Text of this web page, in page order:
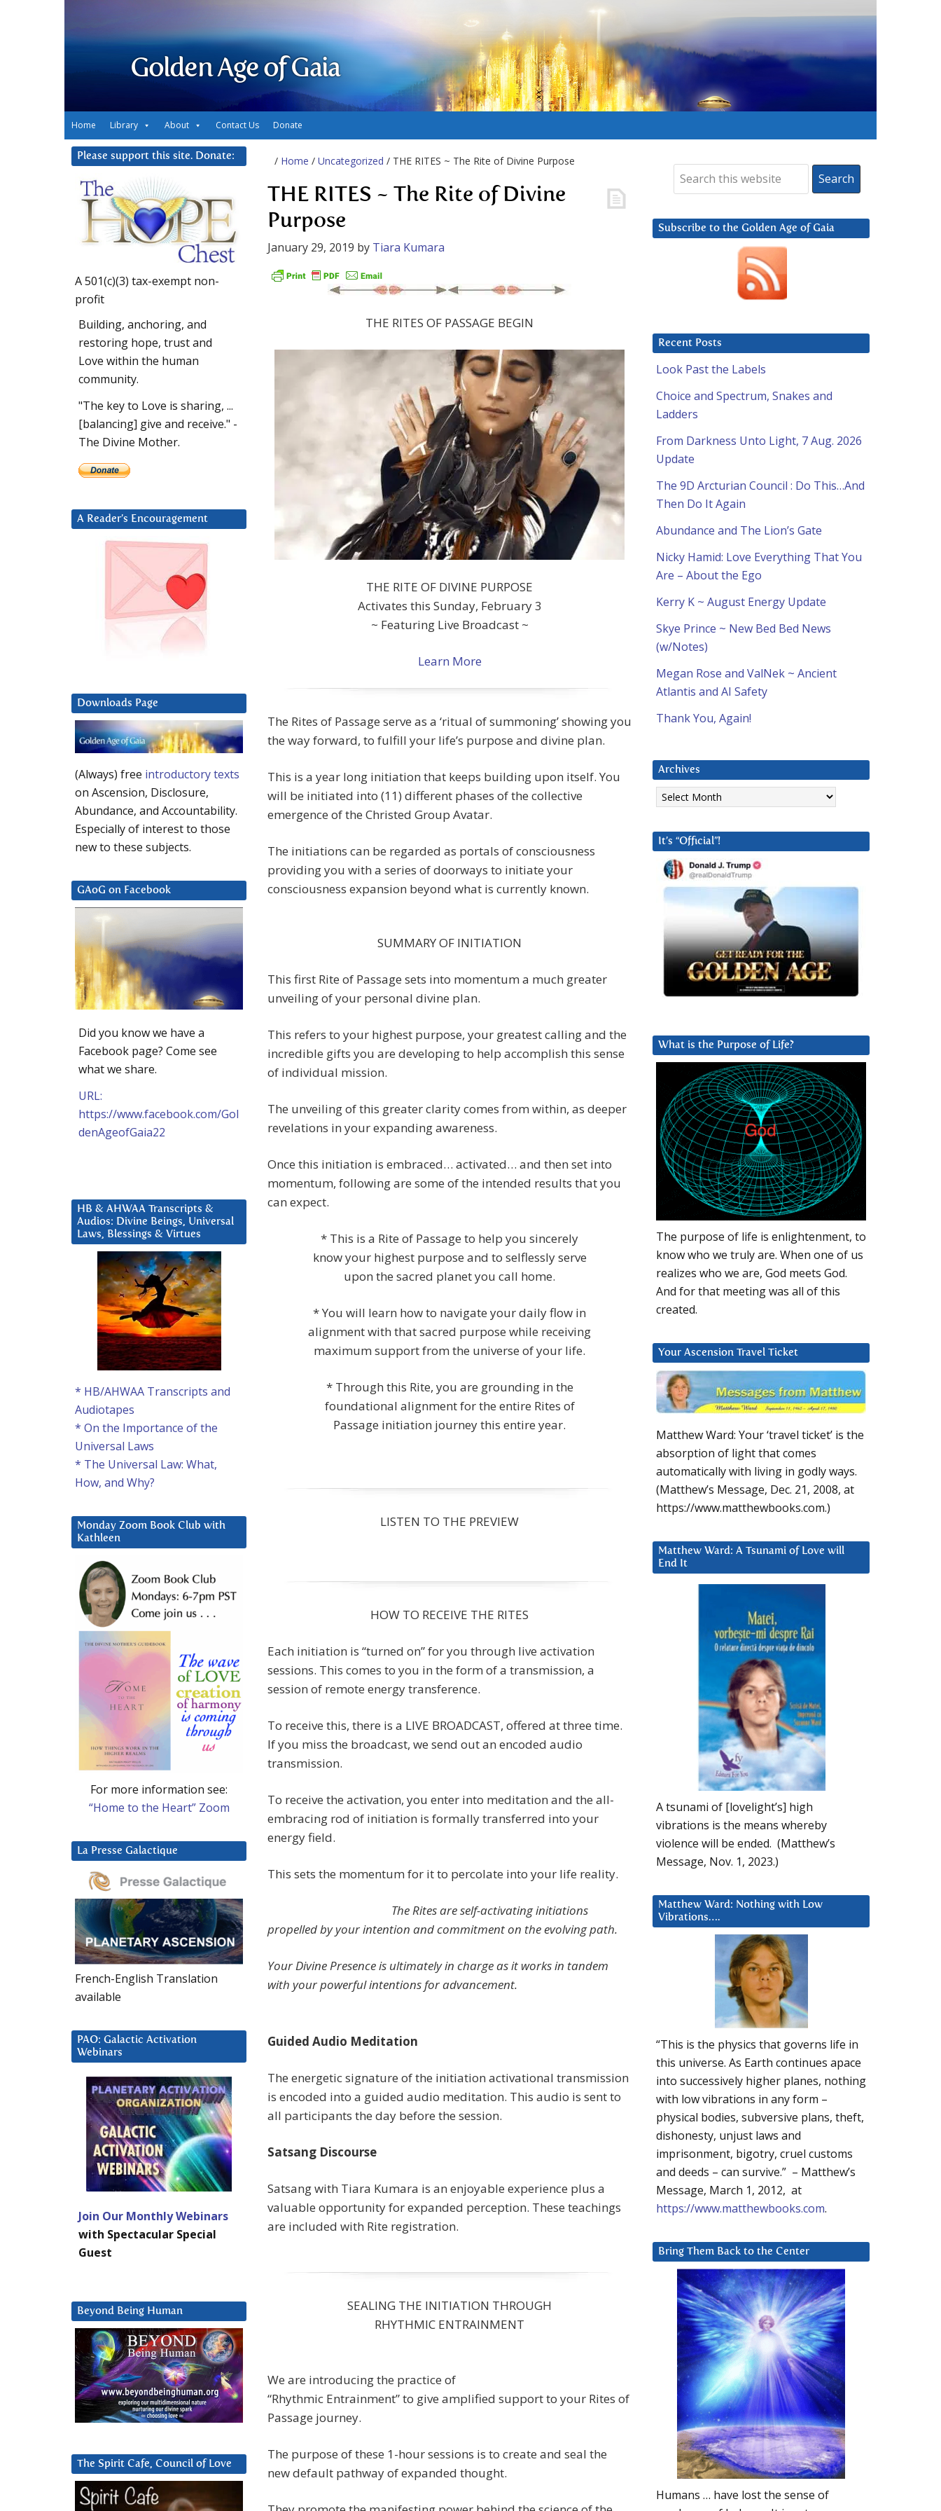
Golden Age of Gaia
Home Library About Contact Us Donate
/ Home / Uncategorized / THE RITES ~ The Rite of Divine Purpose
THE RITES ~ The Rite of Divine
Purpose
January 29, 2019 by Tiara Kumara
THE RITES OF PASSAGE BEGIN
THE RITE OF DIVINE PURPOSE
Activates this Sunday, February 3
~ Featuring Live Broadcast ~
Learn More
The Rites of Passage serve as a ‘ritual of summoning’ showing you
the way forward, to fulfill your life’s purpose and divine plan.
This is a year long initiation that keeps building upon itself. You
will be initiated into (11) different phases of the collective
emergence of the Christed Group Avatar.
The initiations can be regarded as portals of consciousness
providing you with a series of doorways to initiate your
consciousness expansion beyond what is currently known.
SUMMARY OF INITIATION
This first Rite of Passage sets into momentum a much greater
unveiling of your personal divine plan.
This refers to your highest purpose, your greatest calling and the
incredible gifts you are developing to help accomplish this sense
of individual mission.
The unveiling of this greater clarity comes from within, as deeper
revelations in your expanding awareness.
Once this initiation is embraced… activated… and then set into
momentum, following are some of the intended results that you
can expect.
* This is a Rite of Passage to help you sincerely
know your highest purpose and to selflessly serve
upon the sacred planet you call home.
* You will learn how to navigate your daily flow in
alignment with that sacred purpose while receiving
maximum support from the universe of your life.
* Through this Rite, you are grounding in the
foundational alignment for the entire Rites of
Passage initiation journey this entire year.
LISTEN TO THE PREVIEW
HOW TO RECEIVE THE RITES
Each initiation is “turned on” for you through live activation
sessions. This comes to you in the form of a transmission, a
session of remote energy transference.
To receive this, there is a LIVE BROADCAST, offered at three time.
If you miss the broadcast, we send out an encoded audio
transmission.
To receive the activation, you enter into meditation and the all-
embracing rod of initiation is formally transferred into your
energy field.
This sets the momentum for it to percolate into your life reality.
The Rites are self-activating initiations
propelled by your intention and commitment on the evolving path.
Your Divine Presence is ultimately in charge as it works in tandem
with your powerful intentions for advancement.
Guided Audio Meditation
The energetic signature of the initiation activational transmission
is encoded into a guided audio meditation. This audio is sent to
all participants the day before the session.
Satsang Discourse
Satsang with Tiara Kumara is an enjoyable experience plus a
valuable opportunity for expanded perception. These teachings
are included with Rite registration.
SEALING THE INITIATION THROUGH
RHYTHMIC ENTRAINMENT
We are introducing the practice of
“Rhythmic Entrainment” to give amplified support to your Rites of
Passage journey.
The purpose of these 1-hour sessions is to create and seal the
new default pathway of expanded thought.
Subscribe to the Golden Age of Gaia
Recent Posts
Look Past the Labels
Choice and Spectrum, Snakes and
Ladders
From Darkness Unto Light, 7 Aug. 2026
Update
The 9D Arcturian Council : Do This…And
Then Do It Again
Abundance and The Lion’s Gate
Nicky Hamid: Love Everything That You
Are – About the Ego
Kerry K ~ August Energy Update
Skye Prince ~ New Bed Bed News
(w/Notes)
Megan Rose and ValNek ~ Ancient
Atlantis and AI Safety
Thank You, Again!
Archives
Archives
It’s “Official”!
What is the Purpose of Life?
The purpose of life is enlightenment, to
know who we truly are. When one of us
realizes who we are, God meets God.
And for that meeting was all of this
created.
Your Ascension Travel Ticket
Matthew Ward: Your ‘travel ticket’ is the
absorption of light that comes
automatically with living in godly ways.
(Matthew’s Message, Dec. 21, 2008, at
https://www.matthewbooks.com.)
Matthew Ward: A Tsunami of Love will
End It
A tsunami of [lovelight’s] high
vibrations is the means whereby
violence will be ended. (Matthew’s
Message, Nov. 1, 2023.)
Matthew Ward: Nothing with Low
Vibrations….
“This is the physics that governs life in
this universe. As Earth continues apace
into successively higher planes, nothing
with low vibrations in any form –
physical bodies, subversive plans, theft,
dishonesty, unjust laws and
imprisonment, bigotry, cruel customs
and deeds – can survive.” – Matthew’s
Message, March 1, 2012, at
https://www.matthewbooks.com.
Bring Them Back to the Center
Humans … have lost the sense of
Please support this site. Donate:
A 501(c)(3) tax-exempt non-
profit
Building, anchoring, and
restoring hope, trust and
Love within the human
community.
"The key to Love is sharing, ...
[balancing] give and receive." -
The Divine Mother.
A Reader’s Encouragement
Downloads Page
(Always) free introductory texts
on Ascension, Disclosure,
Abundance, and Accountability.
Especially of interest to those
new to these subjects.
GAoG on Facebook
Did you know we have a
Facebook page? Come see
what we share.
URL:
https://www.facebook.com/Gol
denAgeofGaia22
HB & AHWAA Transcripts &
Audios: Divine Beings, Universal
Laws, Blessings & Virtues
* HB/AHWAA Transcripts and
Audiotapes
* On the Importance of the
Universal Laws
* The Universal Law: What,
How, and Why?
Monday Zoom Book Club with
Kathleen
For more information see:
“Home to the Heart” Zoom
La Presse Galactique
French-English Translation
available
PAO: Galactic Activation
Webinars
Join Our Monthly Webinars
with Spectacular Special
Guest
Beyond Being Human
The Spirit Cafe, Council of Love